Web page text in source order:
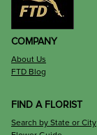
COMPANY
About Us
FTD Blog
FIND A FLORIST
Search by State or City